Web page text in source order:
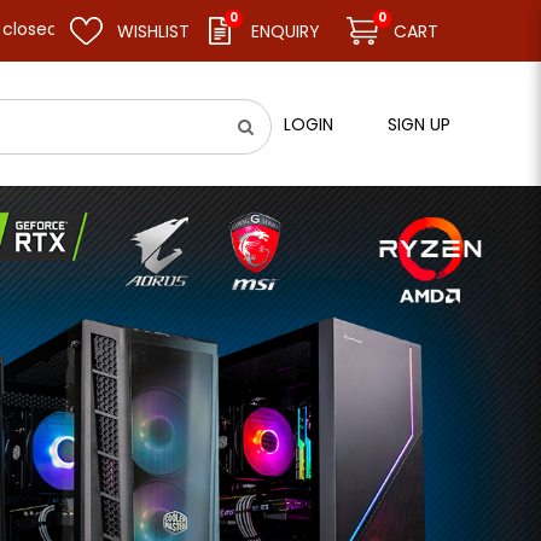
business as usual on 11.08.26 (Tue). Thank you.
WISHLIST
0
ENQUIRY
0
CART
LOGIN SIGN UP